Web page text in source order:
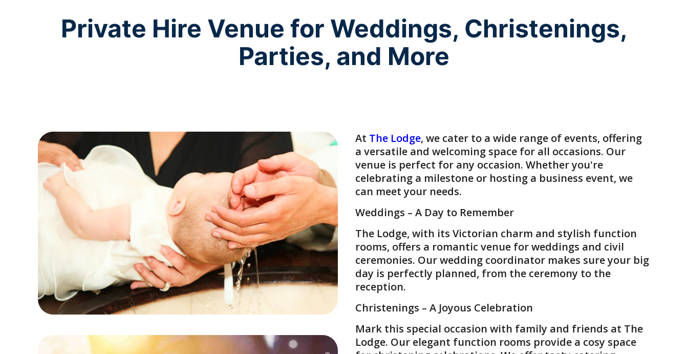
Private Hire Venue for Weddings, Christenings,
Parties, and More
At The Lodge, we cater to a wide range of events, offering
a versatile and welcoming space for all occasions. Our
venue is perfect for any occasion. Whether you're
celebrating a milestone or hosting a business event, we
can meet your needs.
Weddings – A Day to Remember
The Lodge, with its Victorian charm and stylish function
rooms, offers a romantic venue for weddings and civil
ceremonies. Our wedding coordinator makes sure your big
day is perfectly planned, from the ceremony to the
reception.
Christenings – A Joyous Celebration
Mark this special occasion with family and friends at The
Lodge. Our elegant function rooms provide a cosy space